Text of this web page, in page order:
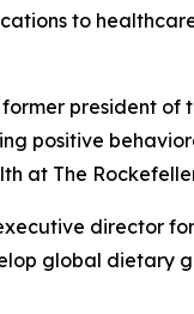
to
president
positive
at The
director
global dietary